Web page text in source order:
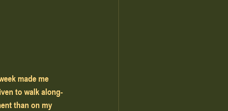
made me
to walk along-
than on my